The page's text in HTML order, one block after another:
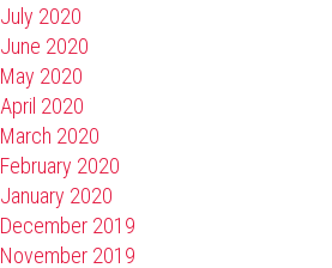
July 2020
June 2020
May 2020
April 2020
March 2020
February 2020
January 2020
December 2019
November 2019